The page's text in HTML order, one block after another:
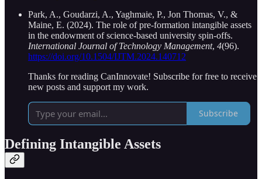
Park, A., Goudarzi, A., Yaghmaie, P., Jon Thomas, V., &
Maine, E. (2024). The role of pre-formation intangible assets
in the endowment of science-based university spin-offs.
International Journal of Technology Management, 4(96).
https://doi.org/10.1504/IJTM.2024.140712
Thanks for reading CanInnovate! Subscribe for free to receive
new posts and support my work.
Subscribe
Defining Intangible Assets